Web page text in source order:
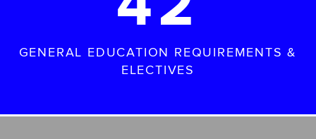
GENERAL EDUCATION REQUIREMENTS &
ELECTIVES